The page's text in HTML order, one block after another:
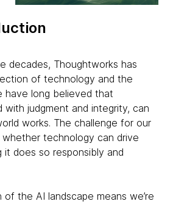
decades, Thoughtworks has
of technology and the
have long believed that
with judgment and integrity, can
works. The challenge for our
whether technology can drive
it does so responsibly and
the AI landscape means we’re